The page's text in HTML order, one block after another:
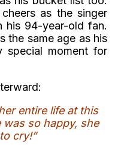
as the singer
his 94-year-old fan.
the same age as his
special moment for
entire life at this
so happy, she
cry!”